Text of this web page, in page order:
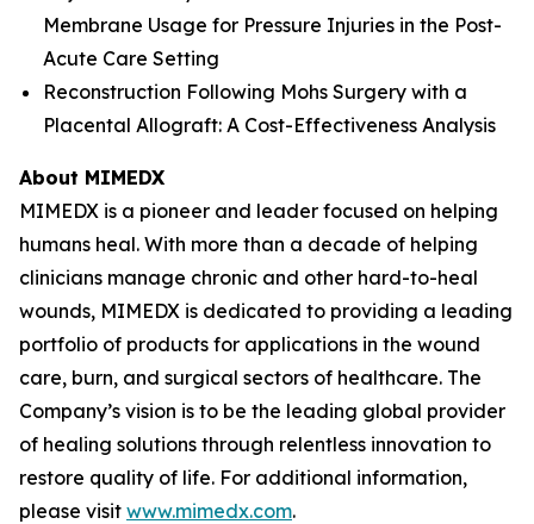
Membrane Usage for Pressure Injuries in the Post-
Acute Care Setting
Reconstruction Following Mohs Surgery with a
Placental Allograft: A Cost-Effectiveness Analysis
About MIMEDX
MIMEDX is a pioneer and leader focused on helping
humans heal. With more than a decade of helping
clinicians manage chronic and other hard-to-heal
wounds, MIMEDX is dedicated to providing a leading
portfolio of products for applications in the wound
care, burn, and surgical sectors of healthcare. The
Company’s vision is to be the leading global provider
of healing solutions through relentless innovation to
restore quality of life. For additional information,
please visit www.mimedx.com.